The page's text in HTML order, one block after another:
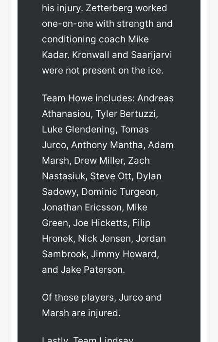
his injury. Zetterberg worked
one-on-one with strength and
conditioning coach Mike
Kadar. Kronwall and Saarijarvi
were not present on the ice.
Team Howe includes: Andreas
Athanasiou, Tyler Bertuzzi,
Luke Glendening, Tomas
Jurco, Anthony Mantha, Adam
Marsh, Drew Miller, Zach
Nastasiuk, Steve Ott, Dylan
Sadowy, Dominic Turgeon,
Jonathan Ericsson, Mike
Green, Joe Hicketts, Filip
Hronek, Nick Jensen, Jordan
Sambrook, Jimmy Howard,
and Jake Paterson.
Of those players, Jurco and
Marsh are injured.